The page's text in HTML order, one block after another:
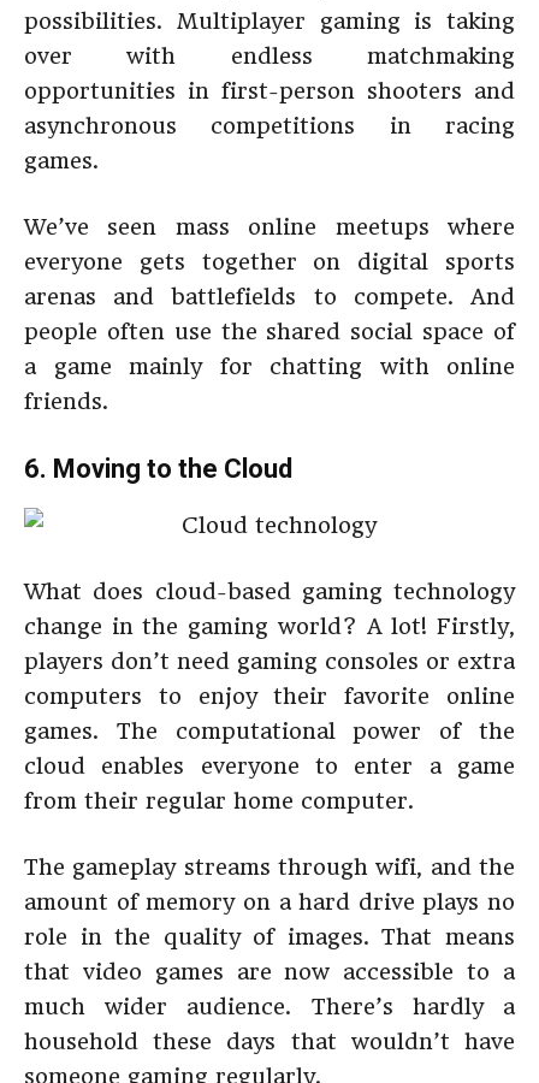
possibilities. Multiplayer gaming is taking
over with endless matchmaking
opportunities in first-person shooters and
asynchronous competitions in racing
games.
We’ve seen mass online meetups where
everyone gets together on digital sports
arenas and battlefields to compete. And
people often use the shared social space of
a game mainly for chatting with online
friends.
6. Moving to the Cloud
What does cloud-based gaming technology
change in the gaming world? A lot! Firstly,
players don’t need gaming consoles or extra
computers to enjoy their favorite online
games. The computational power of the
cloud enables everyone to enter a game
from their regular home computer.
The gameplay streams through wifi, and the
amount of memory on a hard drive plays no
role in the quality of images. That means
that video games are now accessible to a
much wider audience. There’s hardly a
household these days that wouldn’t have
someone gaming regularly.